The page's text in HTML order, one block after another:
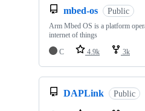
mbed-os Public
Arm Mbed OS is a platform
internet of things
C
4.9k 3k
DAPLink Public